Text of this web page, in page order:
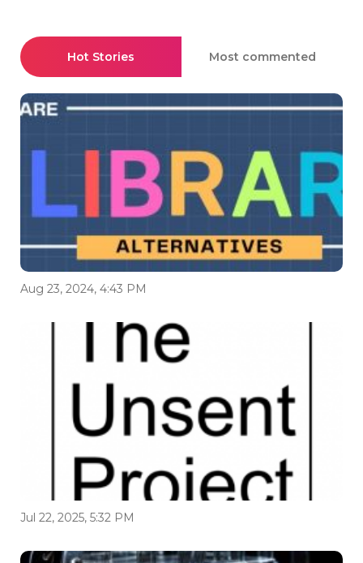
Hot Stories Most commented
Aug 23, 2024, 4:43 PM
Jul 22, 2025, 5:32 PM